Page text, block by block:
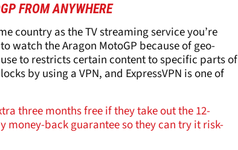
FROM ANYWHERE
country as the TV streaming service you’re
watch the Aragon MotoGP because of geo-
to restricts certain content to specific parts of
by using a VPN, and ExpressVPN is one of
three months free if they take out the 12-
money-back guarantee so they can try it risk-